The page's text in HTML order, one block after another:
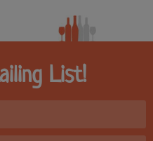
List!